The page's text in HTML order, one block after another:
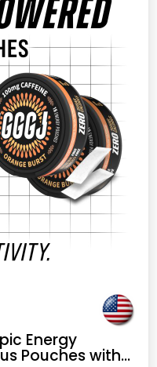
Energy
Pouches with